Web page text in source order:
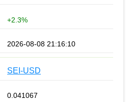
+2.3%
2026-08-08 21:16:10
SEI-USD
0.041067